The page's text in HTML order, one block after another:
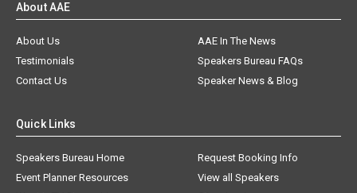
About AAE
About Us
AAE In The News
Testimonials
Speakers Bureau FAQs
Contact Us
Speaker News & Blog
Quick Links
Speakers Bureau Home
Request Booking Info
Event Planner Resources
View all Speakers